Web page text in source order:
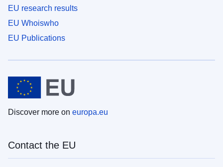
EU research results
EU Whoiswho
EU Publications
Discover more on europa.eu
Contact the EU